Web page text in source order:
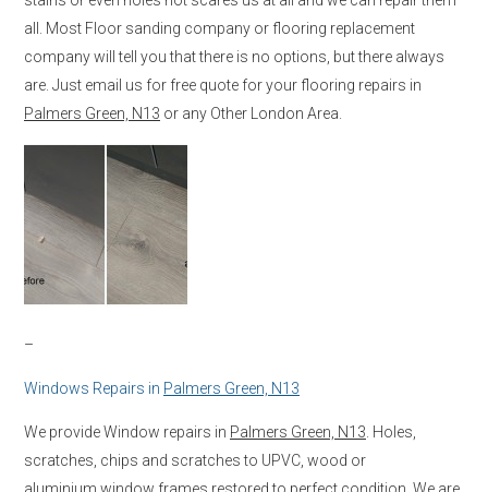
all. Most Floor sanding company or flooring replacement
company will tell you that there is no options, but there always
are. Just email us for free quote for your flooring repairs in
Palmers Green, N13 or any Other London Area.
–
Windows Repairs in Palmers Green, N13
We provide Window repairs in Palmers Green, N13 . Holes,
scratches, chips and scratches to UPVC, wood or